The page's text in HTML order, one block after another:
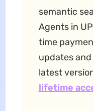
semantic
Agents in
time
updates
latest
lifetime